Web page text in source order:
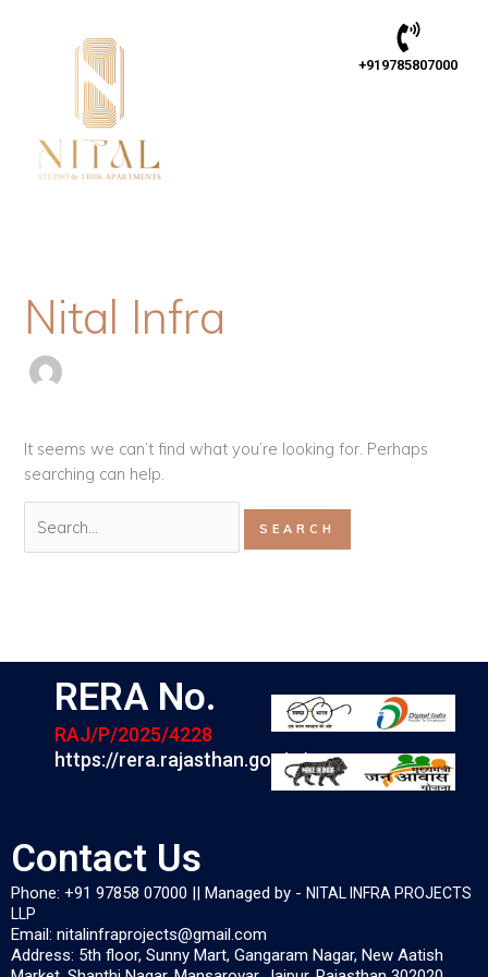
+919785807000
Nital Infra
It seems we can’t find what you’re looking for. Perhaps
searching can help.
RERA No.
RAJ/P/2025/4228
https://rera.rajasthan.gov.in/
Contact Us
Phone: +91 97858 07000 || Managed by - NITAL INFRA PROJECTS
LLP
Email: nitalinfraprojects@gmail.com
Address: 5th floor, Sunny Mart, Gangaram Nagar, New Aatish